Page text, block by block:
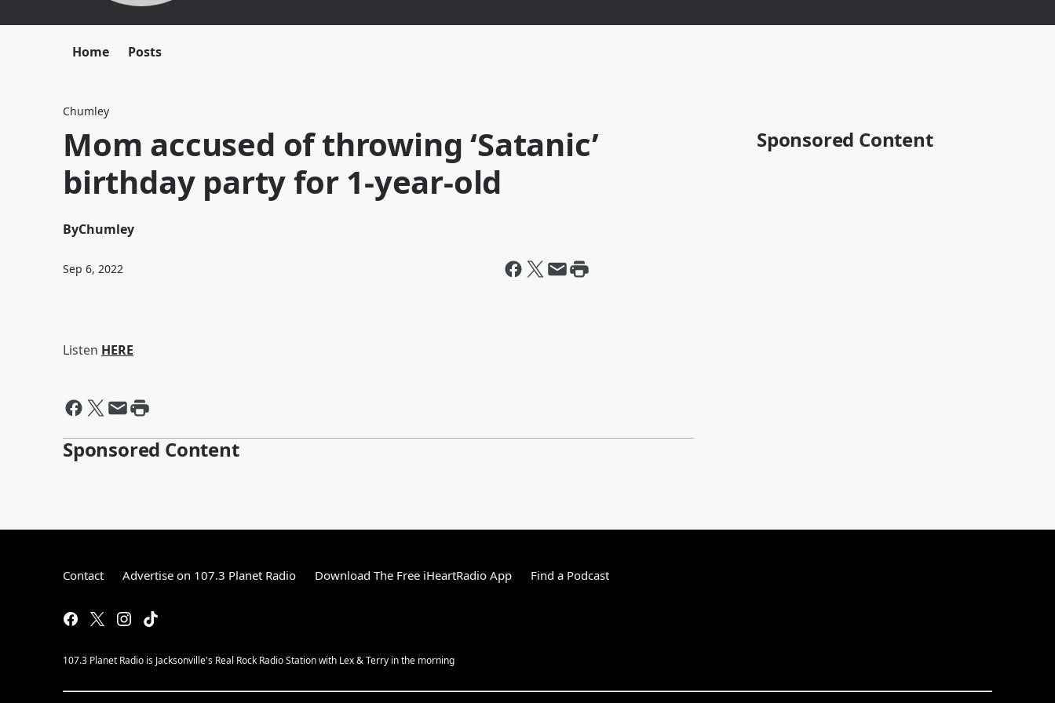
Home Posts
Chumley
Mom accused of throwing ‘Satanic’
birthday party for 1-year-old
ByChumley
Sep 6, 2022
Listen HERE
Sponsored Content
Sponsored Content
Contact Advertise on 107.3 Planet Radio Download The Free iHeartRadio App Find a Podcast
107.3 Planet Radio is Jacksonville's Real Rock Radio Station with Lex & Terry in the morning